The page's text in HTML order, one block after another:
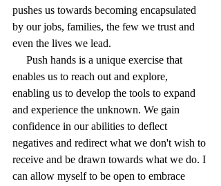
pushes us towards becoming encapsulated
by our jobs, families, the few we trust and
even the lives we lead.
enables us to reach out and explore,
enabling us to develop the tools to expand
and experience the unknown. We gain
confidence in our abilities to deflect
negatives and redirect what we don't wish to
receive and be drawn towards what we do. I
can allow myself to be open to embrace